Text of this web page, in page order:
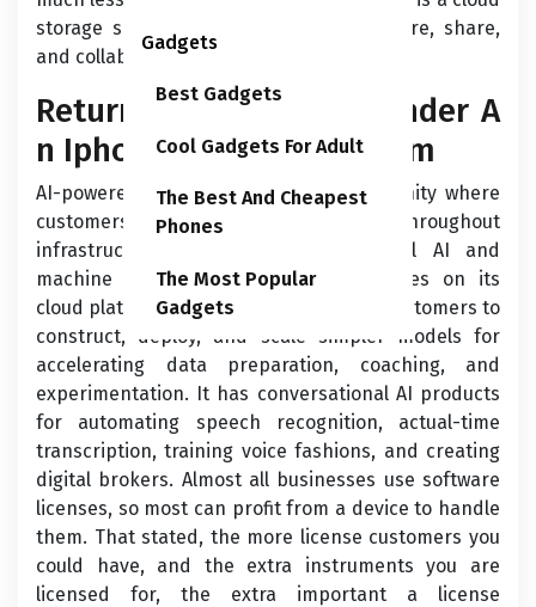
Gadgets
Best Gadgets
Cool Gadgets For Adult
The Best And Cheapest
Phones
The Most Popular
Gadgets
storage service that lets companies store, share,
and collaborate on recordsdata and data.
Return Of Applecare+ Under A
n Iphone Improve Program
AI-powered apps run on a safe community where
customers can simply scale them throughout
infrastructure. Google presents several AI and
machine studying products and services on its
cloud platform. Its AI platform permits customers to
construct, deploy, and scale simpler models for
accelerating data preparation, coaching, and
experimentation. It has conversational AI products
for automating speech recognition, actual-time
transcription, training voice fashions, and creating
digital brokers. Almost all businesses use software
licenses, so most can profit from a device to handle
them. That stated, the more license customers you
could have, and the extra instruments you are
licensed for, the extra important a license